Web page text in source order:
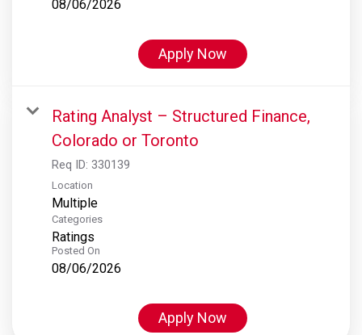
08/06/2026
Apply Now
Rating Analyst – Structured Finance,
Colorado or Toronto
Req ID: 330139
Location
Multiple
Categories
Ratings
Posted On
08/06/2026
Apply Now